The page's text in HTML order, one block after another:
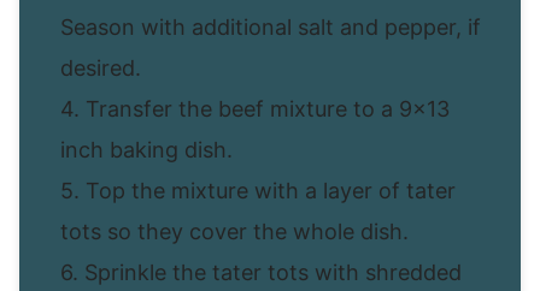
Season with additional salt and pepper, if
desired.
4. Transfer the beef mixture to a 9×13
inch baking dish.
5. Top the mixture with a layer of tater
tots so they cover the whole dish.
6. Sprinkle the tater tots with shredded